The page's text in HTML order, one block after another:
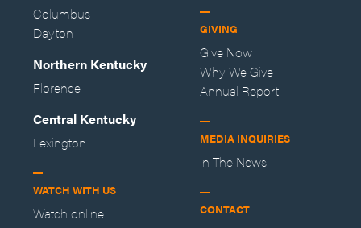
Columbus
Dayton
Northern Kentucky
Florence
Central Kentucky
Lexington
WATCH WITH US
Watch online
GIVING
Give Now
Why We Give
Annual Report
MEDIA INQUIRIES
In The News
CONTACT